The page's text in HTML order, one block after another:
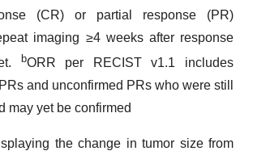
(CR) or partial response (PR)
imaging ≥4 weeks after response
bORR per RECIST v1.1 includes
and unconfirmed PRs who were still
may yet be confirmed
the change in tumor size from